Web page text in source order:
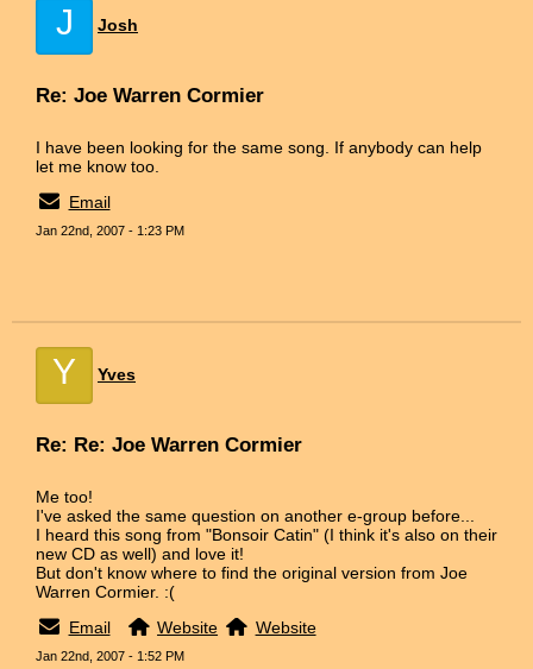
J Josh
Re: Joe Warren Cormier
I have been looking for the same song. If anybody can help
let me know too.
Email
Jan 22nd, 2007 - 1:23 PM
Y Yves
Re: Re: Joe Warren Cormier
Me too!
I've asked the same question on another e-group before...
I heard this song from "Bonsoir Catin" (I think it's also on their
new CD as well) and love it!
But don't know where to find the original version from Joe
Warren Cormier. :(
Email
Website Website
Jan 22nd, 2007 - 1:52 PM